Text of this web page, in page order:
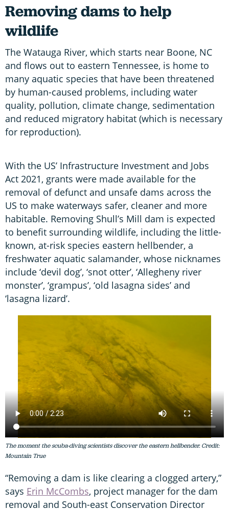
Removing dams to help
wildlife
The Watauga River, which starts near Boone, NC
and flows out to eastern Tennessee, is home to
many aquatic species that have been threatened
by human-caused problems, including water
quality, pollution, climate change, sedimentation
and reduced migratory habitat (which is necessary
for reproduction).
With the US’ Infrastructure Investment and Jobs
Act 2021, grants were made available for the
removal of defunct and unsafe dams across the
US to make waterways safer, cleaner and more
habitable. Removing Shull’s Mill dam is expected
to benefit surrounding wildlife, including the little-
known, at-risk species eastern hellbender, a
freshwater aquatic salamander, whose nicknames
include ‘devil dog’, ‘snot otter’, ‘Allegheny river
monster’, ‘grampus’, ‘old lasagna sides’ and
‘lasagna lizard’.
The moment the scuba-diving scientists discover the eastern hellbender. Credit:
Mountain True
“Removing a dam is like clearing a clogged artery,”
says Erin McCombs, project manager for the dam
removal and South-east Conservation Director